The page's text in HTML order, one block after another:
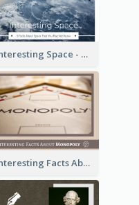
Interesting Space - 10 Facts About Space That You May Not Know
Interesting Facts About Monopoly